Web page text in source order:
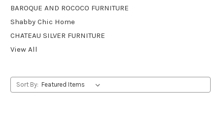
BAROQUE AND ROCOCO FURNITURE
Shabby Chic Home
CHATEAU SILVER FURNITURE
View All
Sort By: